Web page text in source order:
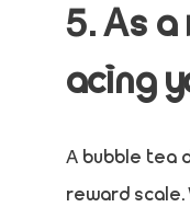
5. As
acing
A bubble tea
reward